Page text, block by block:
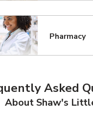
Pharmacy
Link Opens
Asked
About Shaw's